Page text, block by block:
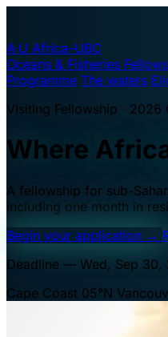
A·U Africa–UBC
Oceans & Fisheries Fellows
Programme The waters
Visiting Fellowship · 2026
Where
A fellowship for sub-
including one month in
Begin your application →
Deadline — Wed, Sep 30,
Cape Coast 05°N